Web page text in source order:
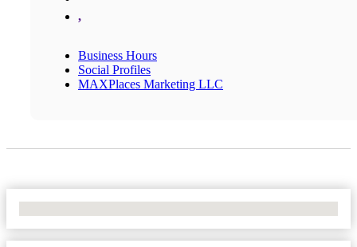
,
Business Hours
Social Profiles
MAXPlaces Marketing LLC